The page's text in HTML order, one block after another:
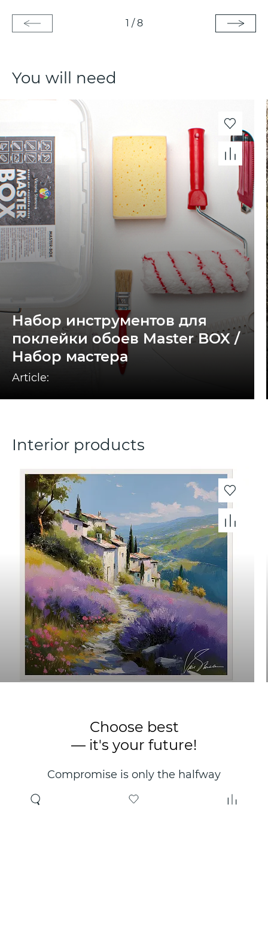
1 /8
You will need
Набор инструментов для
поклейки обоев Master BOX /
Набор мастера
Article:
Interior products
Choose best
— it's your future!
Compromise is only the halfway
point. Only the right choice will